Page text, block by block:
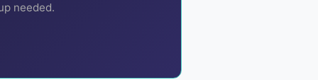
needed.